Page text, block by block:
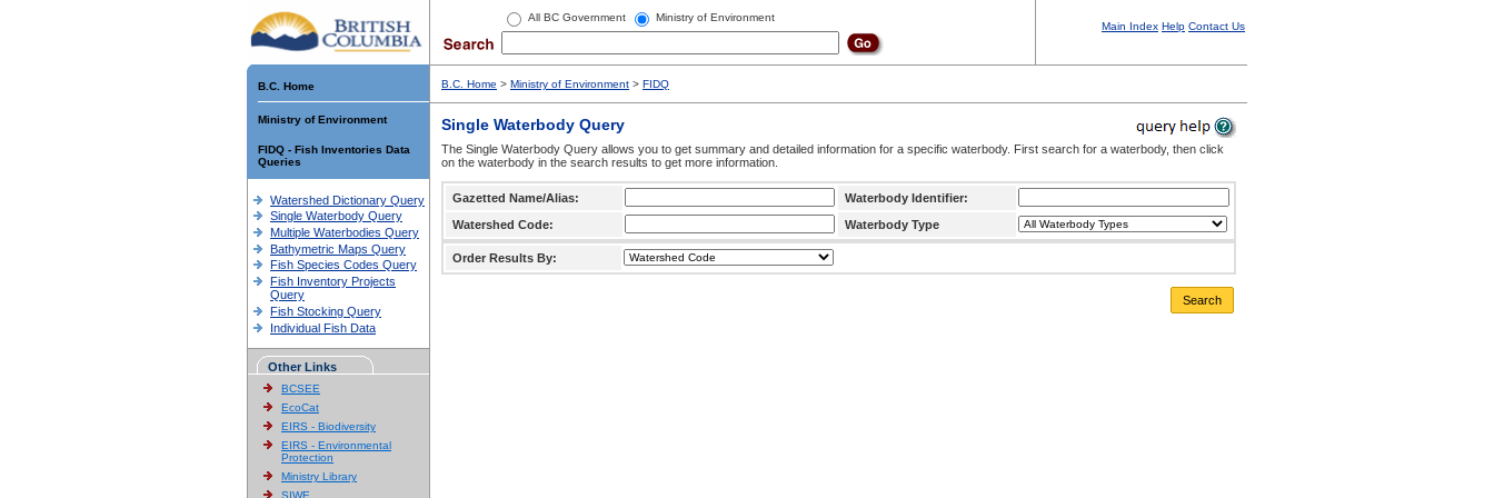
All BC Government Ministry of Environment
Main Index Help Contact Us
B.C. Home
Ministry of Environment
FIDQ - Fish Inventories Data
Queries
Watershed Dictionary Query
Single Waterbody Query
Multiple Waterbodies Query
Bathymetric Maps Query
Fish Species Codes Query
Fish Inventory Projects
Query
Fish Stocking Query
Individual Fish Data
Other Links
BCSEE
EcoCat
EIRS - Biodiversity
EIRS - Environmental
Protection
Ministry Library
SIWE
B.C. Home > Ministry of Environment > FIDQ
Single Waterbody Query
The Single Waterbody Query allows you to get summary and detailed information for a specific waterbody. First search for a waterbody, then click
on the waterbody in the search results to get more information.
Gazetted Name/Alias:
Waterbody Identifier:
Watershed Code:
Waterbody Type
Order Results By:
Search